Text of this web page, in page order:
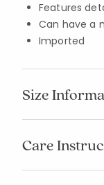
Features
Can have a
Imported
Size
Care